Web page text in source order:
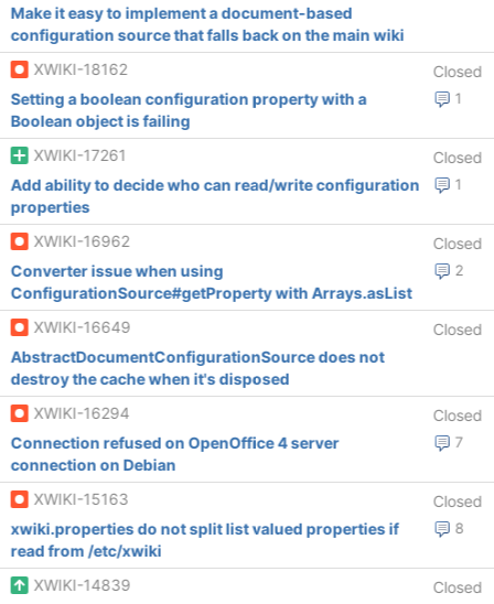
Make it easy to implement a document-based
configuration source that falls back on the main wiki
XWIKI-18162
Closed
1
Setting a boolean configuration property with a
Boolean object is failing
XWIKI-17261
Closed
1
Add ability to decide who can read/write configuration
properties
XWIKI-16962
Closed
2
Converter issue when using
ConfigurationSource#getProperty with Arrays.asList
XWIKI-16649
Closed
AbstractDocumentConfigurationSource does not
destroy the cache when it's disposed
XWIKI-16294
Closed
7
Connection refused on OpenOffice 4 server
connection on Debian
XWIKI-15163
Closed
8
xwiki.properties do not split list valued properties if
read from /etc/xwiki
XWIKI-14839
Closed